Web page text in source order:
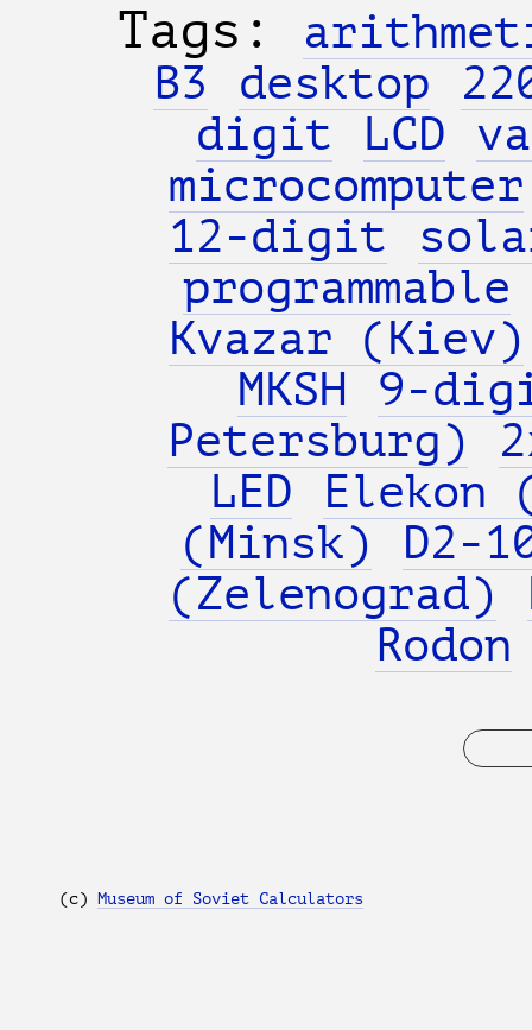
Tags:
B3
desktop
digit
LCD
microcomputer
12-digit
programmable
Kvazar (Kiev)
MKSH
9-
Petersburg)
LED
Elekon
(Minsk)
D2-
(Zelenograd)
Rodon
(с) Museum of Soviet Calculators